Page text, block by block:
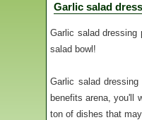
Garlic salad
Garlic salad dressing
salad bowl!
Garlic salad
benefits arena, you'll
ton of dishes that